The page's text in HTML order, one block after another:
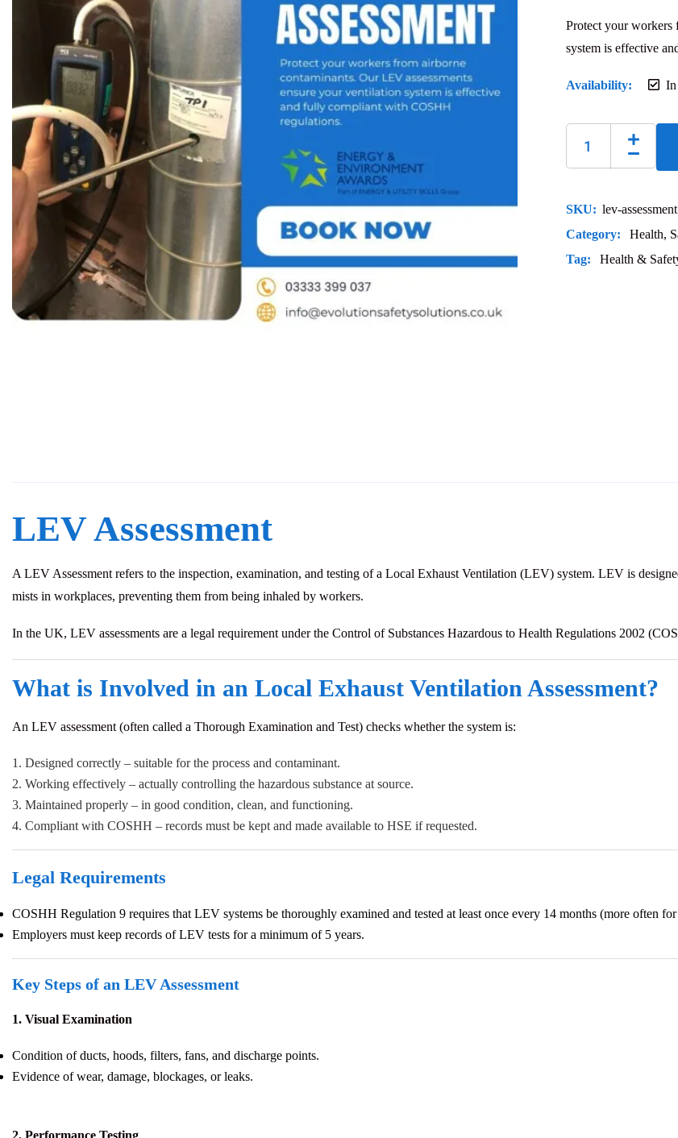
Protect your workers
system is effective
Availability: In
SKU: lev-assessment
Category:
Health,
Tag:
Health &
LEV Assessment
A LEV Assessment refers to the inspection, examination, and testing of a Local Exhaust Ventilation (LEV) system. LEV is
mists in workplaces, preventing them from being inhaled by workers.
In the UK, LEV assessments are a legal requirement under the Control of Substances Hazardous to Health Regulations 2002
What is Involved in an Local Exhaust Ventilation Assessment?
An LEV assessment (often called a Thorough Examination and Test) checks whether the system is:
1. Designed correctly – suitable for the process and contaminant.
2. Working effectively – actually controlling the hazardous substance at source.
3. Maintained properly – in good condition, clean, and functioning.
4. Compliant with COSHH – records must be kept and made available to HSE if requested.
Legal Requirements
COSHH Regulation 9 requires that LEV systems be thoroughly examined and tested at least once every 14 months (more often
Employers must keep records of LEV tests for a minimum of 5 years.
Key Steps of an LEV Assessment
1. Visual Examination
Condition of ducts, hoods, filters, fans, and discharge points.
Evidence of wear, damage, blockages, or leaks.